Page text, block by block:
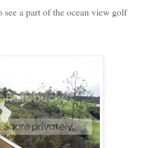
a part of the ocean view golf